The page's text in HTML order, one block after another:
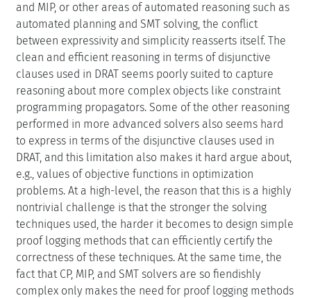
and MIP, or other areas of automated reasoning such as
automated planning and SMT solving, the conflict
between expressivity and simplicity reasserts itself. The
clean and efficient reasoning in terms of disjunctive
clauses used in DRAT seems poorly suited to capture
reasoning about more complex objects like constraint
programming propagators. Some of the other reasoning
performed in more advanced solvers also seems hard
to express in terms of the disjunctive clauses used in
DRAT, and this limitation also makes it hard argue about,
e.g., values of objective functions in optimization
problems. At a high-level, the reason that this is a highly
nontrivial challenge is that the stronger the solving
techniques used, the harder it becomes to design simple
proof logging methods that can efficiently certify the
correctness of these techniques. At the same time, the
fact that CP, MIP, and SMT solvers are so fiendishly
complex only makes the need for proof logging methods